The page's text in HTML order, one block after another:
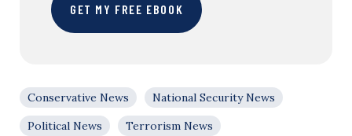
GET MY FREE EBOOK
Conservative News
National Security News
Political News
Terrorism News